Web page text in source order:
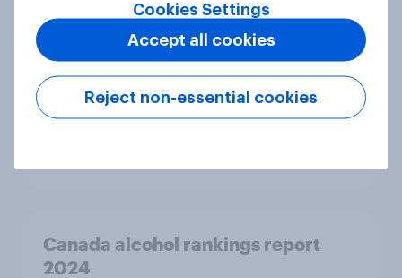
Article
Online vs offline - How consumers
Canada alcohol rankings report
2024
Cookies Settings
Reject non-essential cookies
Accept all cookies